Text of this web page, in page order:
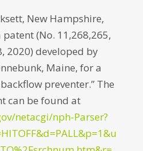
New Hampshire,
(No. 11,268,265,
2020) developed by
Maine, for a
preventer.” The
can be found at
netacgi/nph-Parser?